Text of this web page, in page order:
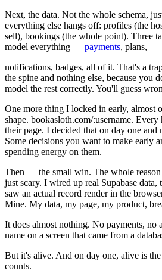
Next, the data. Not the whole schema,
everything else hangs off: profiles (the
sell), bookings (the whole point). Three
model everything — payments, plans,
notifications, badges, all of it. That's a
the spine and nothing else, because you
model the rest correctly. You'll guess
One more thing I locked in early, almost
shape. bookasloth.com/:username. Every
their page. I decided that on day one and
Some decisions you want to make early
spending energy on them.
Then — the small win. The whole reason
just scary. I wired up real Supabase data,
saw an actual record render in the
Mine. My data, my page, my product,
It does almost nothing. No payments, no
name on a screen that came from a
But it's alive. And on day one, alive is
counts.